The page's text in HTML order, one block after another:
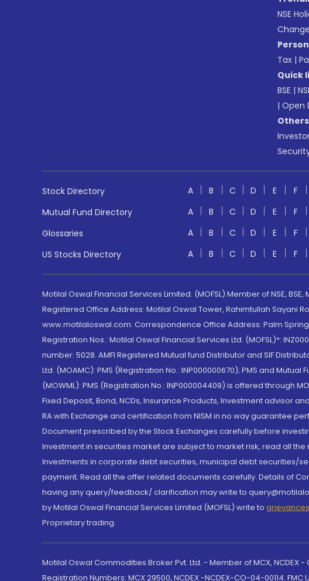
NSE
Tax |
Quick
BSE |
| Open
Others
Stock Directory A B C D E F
Mutual Fund Directory
A B C D E F
Glossaries
A B C D E F
US Stocks Directory
A B C D E F
Motilal Oswal Financial Services Limited. (MOFSL) Member of NSE, BSE,
Registered Office Address: Motilal Oswal Tower, Rahimtullah Sayani
www.motilaloswal.com. Correspondence Office Address: Palm Spring
Registration Nos.: Motilal Oswal Financial Services Ltd. (MOFSL)*:
number: 5028. AMFI Registered Mutual fund Distributor and SIF
Ltd. (MOAMC): PMS (Registration No.: INP000000670); PMS and
(MOWML): PMS (Registration No.: INP000004409) is offered through
Fixed Deposit, Bond, NCDs, Insurance Products, Investment advisor
RA with Exchange and certification from NISM in no way guarantee
Document prescribed by the Stock Exchanges carefully before
Investment in securities market are subject to market risk, read all
Investments in corporate debt securities, municipal debt securities/
payment. Read all the offer related documents carefully. Details of
having any query/feedback/ clarification may write to
by Motilal Oswal Financial Services Limited (MOFSL) write to
Proprietary trading.
Motilal Oswal Commodities Broker Pvt. Ltd. - Member of MCX, NCDEX -
Registration Numbers: MCX 29500, NCDEX -NCDEX-CO-04-00114.